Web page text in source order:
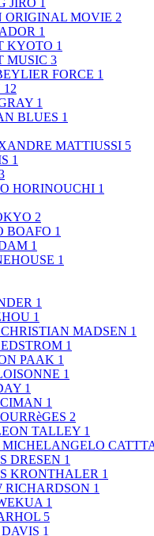
JIRO
ORIGINAL MOVIE 2
1
KYOTO 1
MUSIC 3
FORCE 1
12
1
BLUES 1
MATTIUSSI 5
1
HORINOUCHI 1
2
BOAFO 1
1
1
1
1
MADSEN 1
1
PAAK 1
1
1
1
2
TALLEY 1
DRESEN 1
KRONTHALER 1
RICHARDSON 1
1
5
1